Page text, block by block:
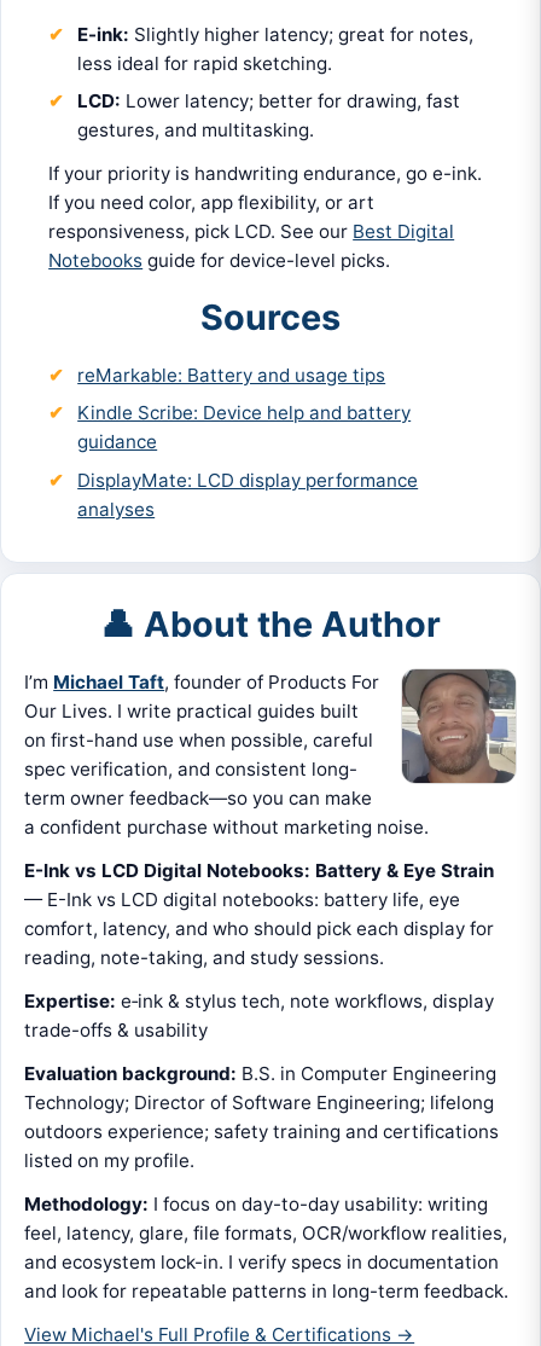
E-ink: Slightly higher latency; great for notes,
less ideal for rapid sketching.
LCD: Lower latency; better for drawing, fast
gestures, and multitasking.
If your priority is handwriting endurance, go e-ink.
If you need color, app flexibility, or art
responsiveness, pick LCD. See our Best Digital
Notebooks guide for device-level picks.
Sources
reMarkable: Battery and usage tips
Kindle Scribe: Device help and battery
guidance
DisplayMate: LCD display performance
analyses
👤 About the Author
I’m Michael Taft, founder of Products For
Our Lives. I write practical guides built
on first-hand use when possible, careful
spec verification, and consistent long-
term owner feedback—so you can make
a confident purchase without marketing noise.
E-Ink vs LCD Digital Notebooks: Battery & Eye Strain
— E-Ink vs LCD digital notebooks: battery life, eye
comfort, latency, and who should pick each display for
reading, note-taking, and study sessions.
Expertise: e‑ink & stylus tech, note workflows, display
trade-offs & usability
Evaluation background: B.S. in Computer Engineering
Technology; Director of Software Engineering; lifelong
outdoors experience; safety training and certifications
listed on my profile.
Methodology: I focus on day-to-day usability: writing
feel, latency, glare, file formats, OCR/workflow realities,
and ecosystem lock-in. I verify specs in documentation
and look for repeatable patterns in long-term feedback.
View Michael's Full Profile & Certifications →